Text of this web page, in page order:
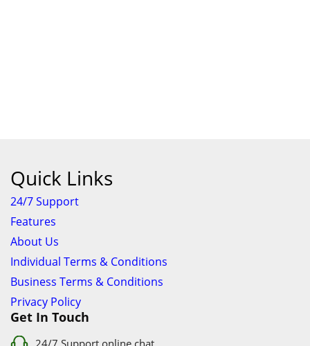
Quick Links
24/7 Support
Features
About Us
Individual Terms & Conditions
Business Terms & Conditions
Privacy Policy
Get In Touch
24/7 Support online chat